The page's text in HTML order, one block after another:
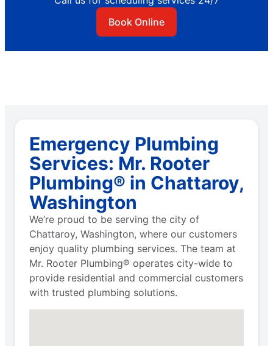
Book Online
Emergency Plumbing
Services: Mr. Rooter
Plumbing® in Chattaroy,
Washington
We’re proud to be serving the city of
Chattaroy, Washington, where our customers
enjoy quality plumbing services. The team at
Mr. Rooter Plumbing® operates city-wide to
provide residential and commercial customers
with trusted plumbing solutions.